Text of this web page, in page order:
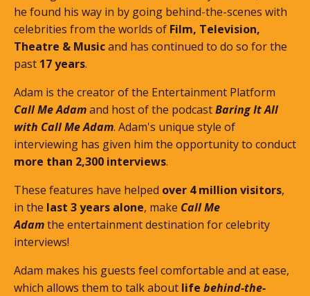
he found his way in by going behind-the-scenes with
celebrities from the worlds of Film, Television,
Theatre & Musicand has continued to do so for the
past 17 years.
Adam is the creator of the Entertainment Platform
Call Me Adamand host of the podcastBaring It All
with Call Me Adam. Adam's unique style of
interviewing has given him the opportunity to conduct
more than 2,300 interviews.
These features have helped over 4 million visitors,
in the last 3 years alone, make Call Me
Adamthe entertainment destination for celebrity
interviews!
Adam makes his guests feel comfortable and at ease,
which allows them to talk about life behind-the-